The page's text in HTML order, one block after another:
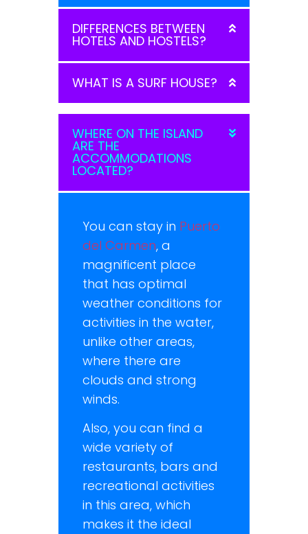
DIFFERENCES BETWEEN
HOTELS AND HOSTELS?
WHAT IS A SURF HOUSE?
WHERE ON THE ISLAND
ARE THE
ACCOMMODATIONS
LOCATED?
You can stay in Puerto
del Carmen, a
magnificent place
that has optimal
weather conditions for
activities in the water,
unlike other areas,
where there are
clouds and strong
winds.
Also, you can find a
wide variety of
restaurants, bars and
recreational activities
in this area, which
makes it the ideal